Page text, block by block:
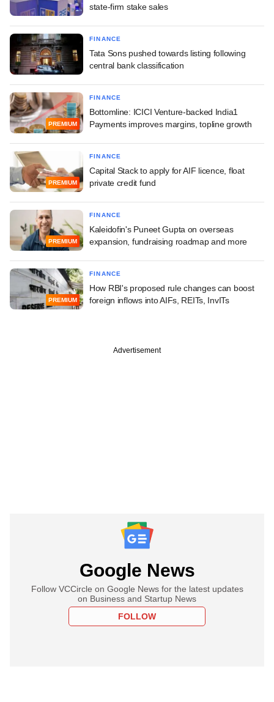
state-firm stake sales
FINANCE
Tata Sons pushed towards listing following
central bank classification
PREMIUM
FINANCE
Bottomline: ICICI Venture-backed India1
Payments improves margins, topline growth
PREMIUM
FINANCE
Capital Stack to apply for AIF licence, float
private credit fund
PREMIUM
FINANCE
Kaleidofin's Puneet Gupta on overseas
expansion, fundraising roadmap and more
PREMIUM
FINANCE
How RBI's proposed rule changes can boost
foreign inflows into AIFs, REITs, InvITs
Advertisement
Google News
Follow VCCircle on Google News for the latest updates
on Business and Startup News
FOLLOW